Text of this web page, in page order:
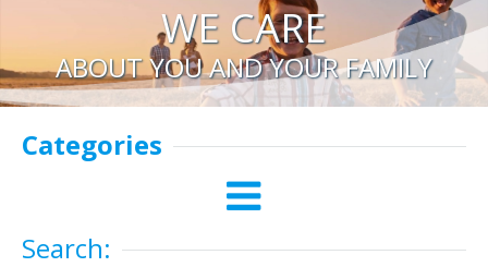
WE CARE
ABOUT YOU AND YOUR FAMILY
Categories
Search: